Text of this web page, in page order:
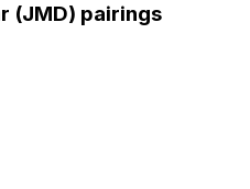
(JMD) pairings